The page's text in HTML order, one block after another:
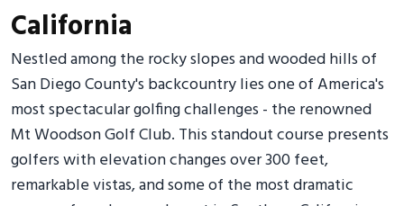
California
Nestled among the rocky slopes and wooded hills of
San Diego County's backcountry lies one of America's
most spectacular golfing challenges - the renowned
Mt Woodson Golf Club. This standout course presents
golfers with elevation changes over 300 feet,
remarkable vistas, and some of the most dramatic